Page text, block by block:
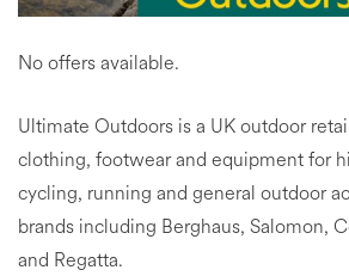
No offers available.
Ultimate Outdoors is a UK outdoor
clothing, footwear and equipment for
cycling, running and general outdoor
brands including Berghaus, Salomon,
and Regatta.